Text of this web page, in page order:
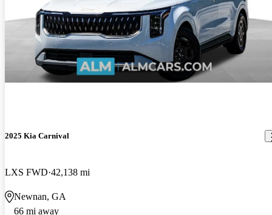
2025 Kia Carnival
LXS FWD 42,138 mi
Newnan, GA
66 mi away